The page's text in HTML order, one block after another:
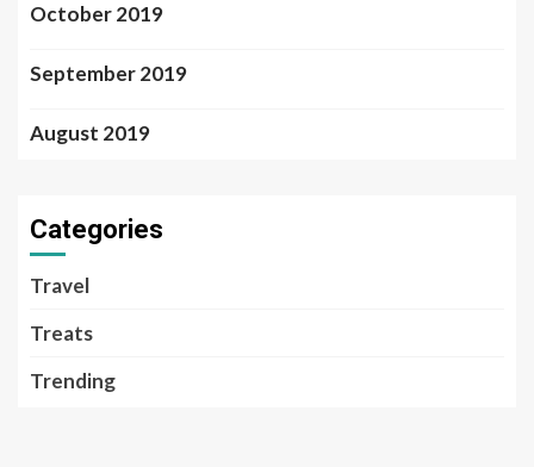
October 2019
September 2019
August 2019
Categories
Travel
Treats
Trending